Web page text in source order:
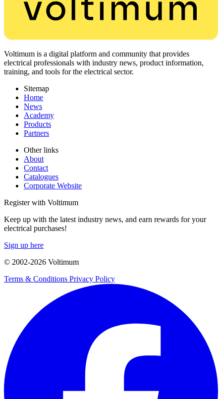
Voltimum is a digital platform and community that provides
electrical professionals with industry news, product information,
training, and tools for the electrical sector.
Sitemap
Home
News
Academy
Products
Partners
Other links
About
Contact
Catalogues
Corporate Website
Register with Voltimum
Keep up with the latest industry news, and earn rewards for your
electrical purchases!
Sign up here
© 2002-2026 Voltimum
Terms & Conditions Privacy Policy